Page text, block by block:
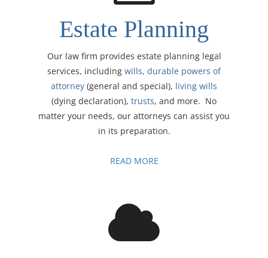
Estate Planning
Our law firm provides estate planning legal
services, including wills, durable powers of
attorney (general and special), living wills
(dying declaration), trusts, and more. No
matter your needs, our attorneys can assist you
in its preparation.
READ MORE